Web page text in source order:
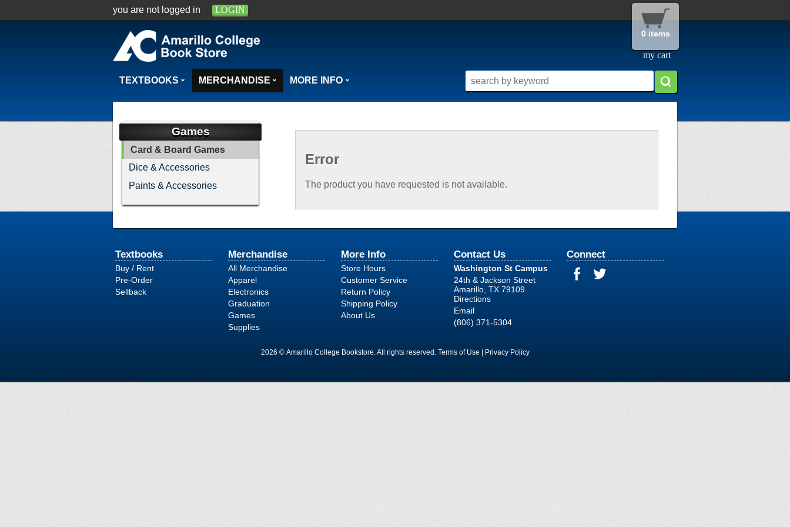
you are not logged in LOGIN
0 items
my cart
TEXTBOOKS MERCHANDISE MORE INFO
Error
The product you have requested is not available.
Games
Card & Board Games
Dice & Accessories
Paints & Accessories
Textbooks
Buy / Rent
Pre-Order
Sellback
Merchandise
All Merchandise
Apparel
Electronics
Graduation
Games
Supplies
More Info
Store Hours
Customer Service
Return Policy
Shipping Policy
About Us
Contact Us
Washington St Campus
24th & Jackson Street
Amarillo, TX 79109
Directions
Email
(806) 371-5304
Connect
2026 © Amarillo College Bookstore. All rights reserved. Terms of Use Privacy Policy